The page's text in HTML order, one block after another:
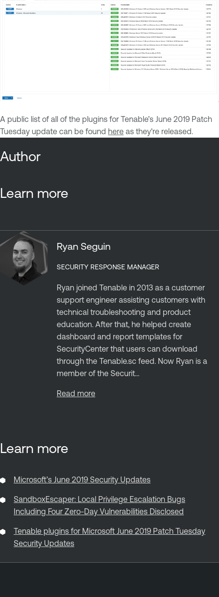
A public list of all of the plugins for Tenable’s June 2019 Patch
Tuesday update can be found here as they're released.
Author
Learn more
Ryan Seguin
SECURITY RESPONSE MANAGER
Ryan joined Tenable in 2013 as a customer
support engineer assisting customers with
technical troubleshooting and product
education. After that, he helped create
dashboard and report templates for
SecurityCenter that users can download
through the Tenable.sc feed. Now Ryan is a
member of the Securit...
Read more
Learn more
Microsoft’s June 2019 Security Updates
SandboxEscaper: Local Privilege Escalation Bugs
Including Four Zero-Day Vulnerabilities Disclosed
Tenable plugins for Microsoft June 2019 Patch Tuesday
Security Updates